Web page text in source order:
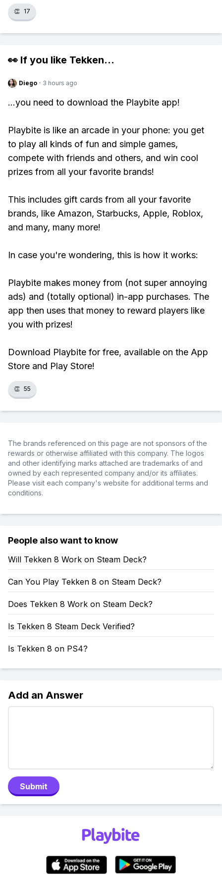
👏 17
👀 If you like Tekken...
Diego · 3 hours ago
...you need to download the Playbite app!
Playbite is like an arcade in your phone: you get
to play all kinds of fun and simple games,
compete with friends and others, and win cool
prizes from all your favorite brands!
This includes gift cards from all your favorite
brands, like Amazon, Starbucks, Apple, Roblox,
and many, many more!
In case you're wondering, this is how it works:
Playbite makes money from (not super annoying
ads) and (totally optional) in-app purchases. The
app then uses that money to reward players like
you with prizes!
Download Playbite for free, available on the App
Store and Play Store!
👏 55
The brands referenced on this page are not sponsors of the
rewards or otherwise affiliated with this company. The logos
and other identifying marks attached are trademarks of and
owned by each represented company and/or its affiliates.
Please visit each company's website for additional terms and
conditions.
People also want to know
Will Tekken 8 Work on Steam Deck?
Can You Play Tekken 8 on Steam Deck?
Does Tekken 8 Work on Steam Deck?
Is Tekken 8 Steam Deck Verified?
Is Tekken 8 on PS4?
Add an Answer
Submit